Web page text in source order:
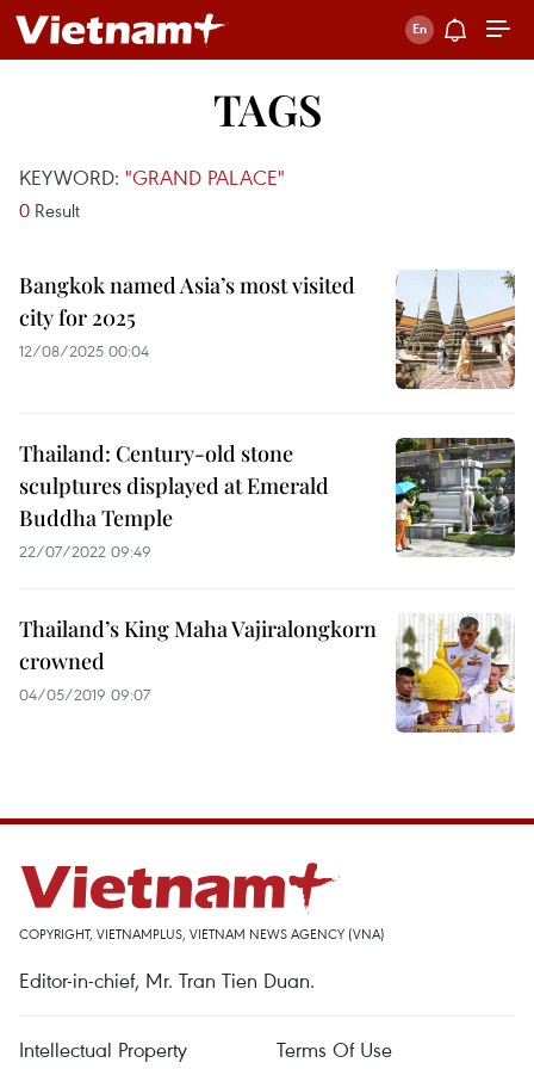
TAGS
KEYWORD: "GRAND PALACE"
0 Result
Bangkok named Asia’s most visited
city for 2025
12/08/2025 00:04
Thailand: Century-old stone
sculptures displayed at Emerald
Buddha Temple
22/07/2022 09:49
Thailand’s King Maha Vajiralongkorn
crowned
04/05/2019 09:07
COPYRIGHT, VIETNAMPLUS, VIETNAM NEWS AGENCY (VNA)
Editor-in-chief, Mr. Tran Tien Duan.
Intellectual Property Terms Of Use